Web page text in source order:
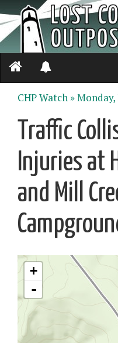
CHP Watch »Monday,
Traffic
Injuries at
and Mill